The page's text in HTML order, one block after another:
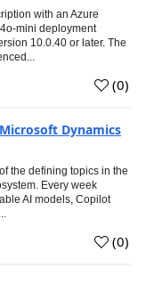
with an Azure
mini deployment
10.0.40 or later. The
(0)
Dynamics
the defining topics in the
Every week
AI models, Copilot
(0)